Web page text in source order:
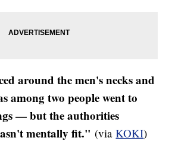
around the men's necks and
among two people went to
— but the authorities
mentally fit." (viaKOKI)